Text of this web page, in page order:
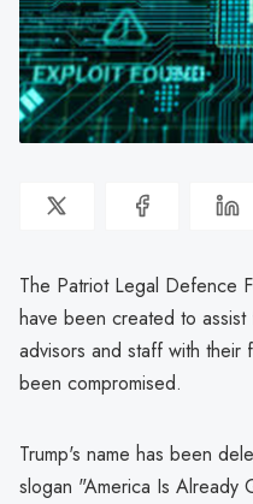
The Patriot Legal Defence
have been created to
advisors and staff with their
been compromised.
Trump's name has been
slogan "America Is Already